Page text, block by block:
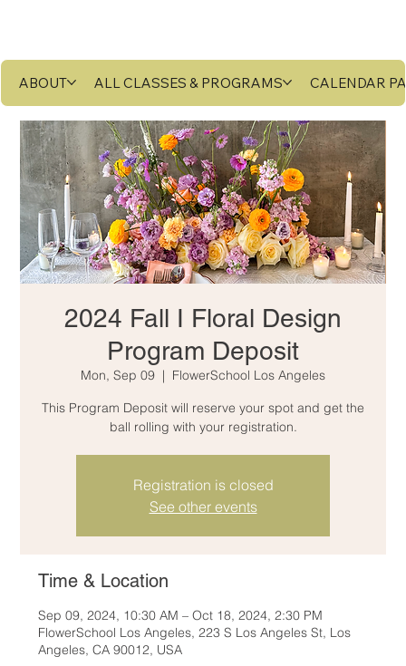
ABOUT ALL CLASSES & PROGRAMS CALENDAR
2024 Fall I Floral Design
Program Deposit
Mon, Sep 09
  |
FlowerSchool Los Angeles
This Program Deposit will reserve your spot and get the
ball rolling with your registration.
Registration is closed
See other events
Time & Location
Sep 09, 2024, 10:30 AM – Oct 18, 2024, 2:30 PM
FlowerSchool Los Angeles, 223 S Los Angeles St, Los
Angeles, CA 90012, USA